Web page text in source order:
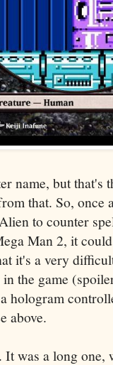
name, but that's
that. So, once
to counter
Man 2, it
it's a very
the game
hologram
above.
was a long